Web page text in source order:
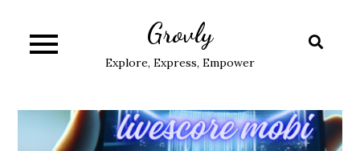
content
Grovly
Explore, Express, Empower